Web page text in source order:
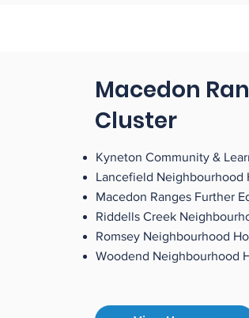
Macedon
Cluster
Kyneton Community &
Lancefield Neighbourhood
Macedon Ranges Further
Riddells Creek
Romsey Neighbourhood
Woodend